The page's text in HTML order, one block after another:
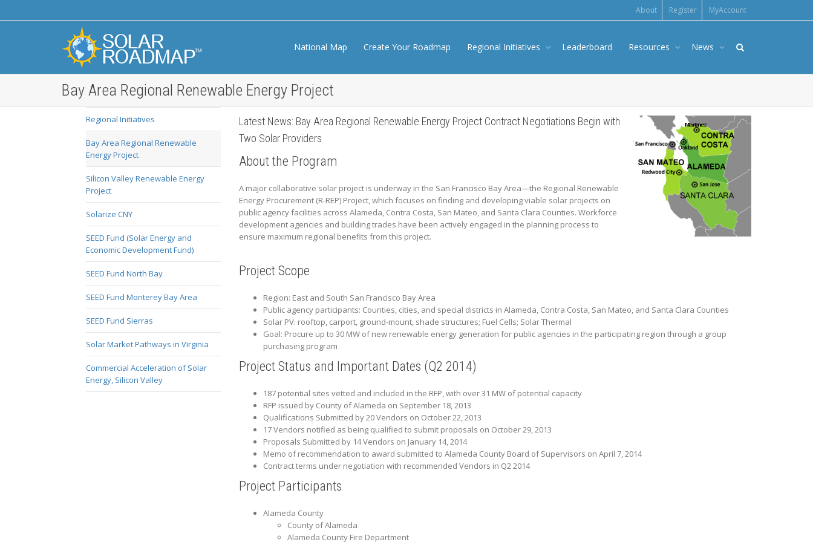
About Register MyAccount
National Map Create Your Roadmap Regional Initiatives Leaderboard Resources News
Bay Area Regional Renewable Energy Project
Regional Initiatives
Bay Area Regional Renewable
Energy Project
Silicon Valley Renewable Energy
Project
Solarize CNY
SEED Fund (Solar Energy and
Economic Development Fund)
SEED Fund North Bay
SEED Fund Monterey Bay Area
SEED Fund Sierras
Solar Market Pathways in Virginia
Commercial Acceleration of Solar
Energy, Silicon Valley
Latest News: Bay Area Regional Renewable Energy Project Contract Negotiations Begin with
Two Solar Providers
About the Program
A major collaborative solar project is underway in the San Francisco Bay Area—the Regional Renewable
Energy Procurement (R-REP) Project, which focuses on finding and developing viable solar projects on
public agency facilities across Alameda, Contra Costa, San Mateo, and Santa Clara Counties. Workforce
development agencies and building trades have been actively engaged in the planning process to
ensure maximum regional benefits from this project.
Project Scope
Region: East and South San Francisco Bay Area
Public agency participants: Counties, cities, and special districts in Alameda, Contra Costa, San Mateo, and Santa Clara Counties
Solar PV: rooftop, carport, ground-mount, shade structures; Fuel Cells; Solar Thermal
Goal: Procure up to 30 MW of new renewable energy generation for public agencies in the participating region through a group
purchasing program
Project Status and Important Dates (Q2 2014)
187 potential sites vetted and included in the RFP, with over 31 MW of potential capacity
RFP issued by County of Alameda on September 18, 2013
Qualifications Submitted by 20 Vendors on October 22, 2013
17 Vendors notified as being qualified to submit proposals on October 29, 2013
Proposals Submitted by 14 Vendors on January 14, 2014
Memo of recommendation to award submitted to Alameda County Board of Supervisors on April 7, 2014
Contract terms under negotiation with recommended Vendors in Q2 2014
Project Participants
Alameda County
County of Alameda
Alameda County Fire Department